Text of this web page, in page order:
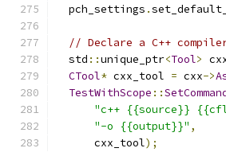
  pch_settings
.
// Declare a C++
  std
::unique_ptr<Tool>
CTool* cxx_tool = cxx->
TestWithScope ::
"c++ {{source}}
"-o {{output}}" ,
      cxx_tool
);